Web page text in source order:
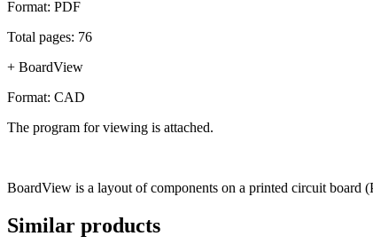
Format: PDF
Total pages: 76
+ BoardView
Format: CAD
The program for viewing is attached.
BoardView is a layout of components on a printed circuit board
Similar products